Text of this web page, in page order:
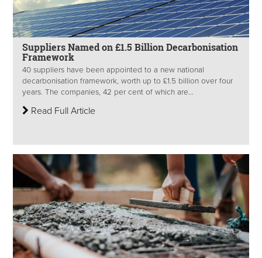
Suppliers Named on £1.5 Billion Decarbonisation
Framework
40 suppliers have been appointed to a new national
decarbonisation framework, worth up to £1.5 billion over four
years. The companies, 42 per cent of which are...
Read Full Article